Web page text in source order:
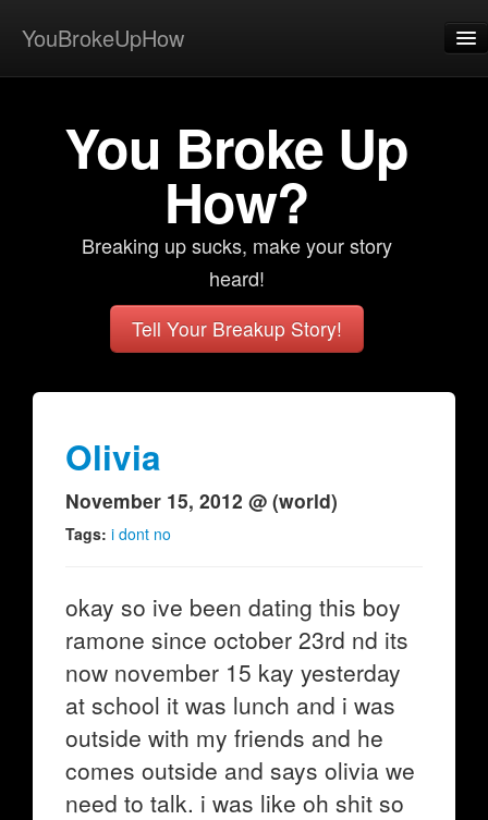
YouBrokeUpHow
Home
You Broke Up
How?
Breaking up sucks, make your story
heard!
Tell Your Breakup Story!
Olivia
November 15, 2012 @ (world)
Tags: i dont no
okay so ive been dating this boy
ramone since october 23rd nd its
now november 15 kay yesterday
at school it was lunch and i was
outside with my friends and he
comes outside and says olivia we
need to talk. i was like oh shit so